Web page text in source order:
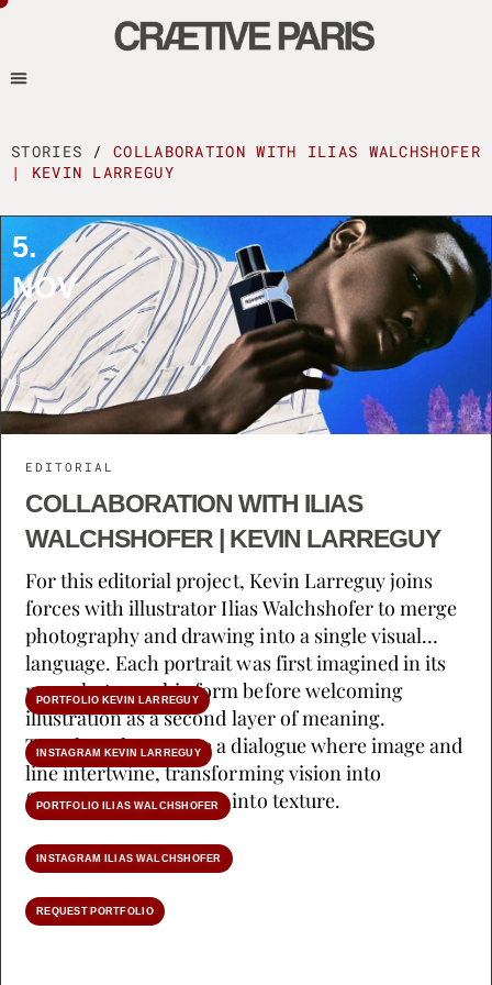
STORIES /
COLLABORATION WITH ILIAS WALCHSHOFER
| KEVIN LARREGUY
5.
NOV
EDITORIAL
COLLABORATION WITH ILIAS
WALCHSHOFER | KEVIN LARREGUY
For this editorial project, Kevin Larreguy joins
forces with illustrator Ilias Walchshofer to merge
photography and drawing into a single visual
language. Each portrait was first imagined in its
pure photographic form before welcoming
illustration as a second layer of meaning.
Together, they create a dialogue where image and
line intertwine, transforming vision into
fragrance and emotion into texture.
PORTFOLIO KEVIN LARREGUY
INSTAGRAM KEVIN LARREGUY
PORTFOLIO ILIAS WALCHSHOFER
INSTAGRAM ILIAS WALCHSHOFER
REQUEST PORTFOLIO